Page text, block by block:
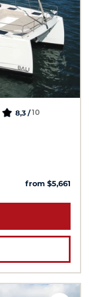
8,3 /10
from $5,661